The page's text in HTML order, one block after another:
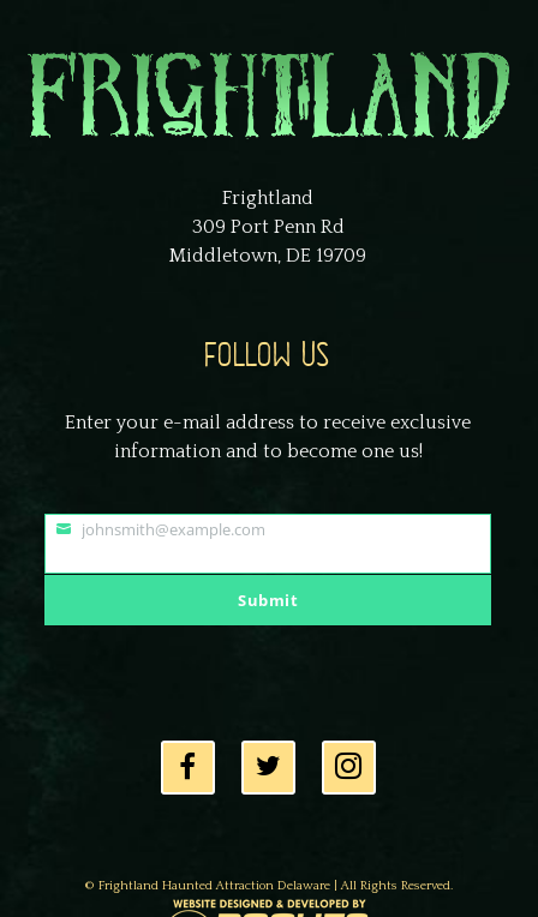
Frightland
309 Port Penn Rd
Middletown, DE 19709
FOLLOW US
Enter your e-mail address to receive exclusive
information and to become one us!
johnsmith@example.com
Submit
© Frightland Haunted Attraction Delaware | All Rights Reserved.